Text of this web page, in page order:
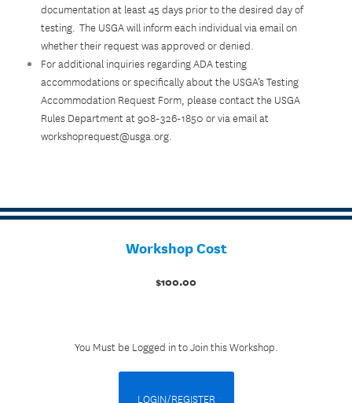
documentation at least 45 days prior to the desired day of
testing. The USGA will inform each individual via email on
whether their request was approved or denied.
For additional inquiries regarding ADA testing
accommodations or specifically about the USGA’s Testing
Accommodation Request Form, please contact the USGA
Rules Department at 908-326-1850 or via email at
workshoprequest@usga.org.
Workshop Cost
$100.00
You Must be Logged in to Join this Workshop.
LOGIN/REGISTER